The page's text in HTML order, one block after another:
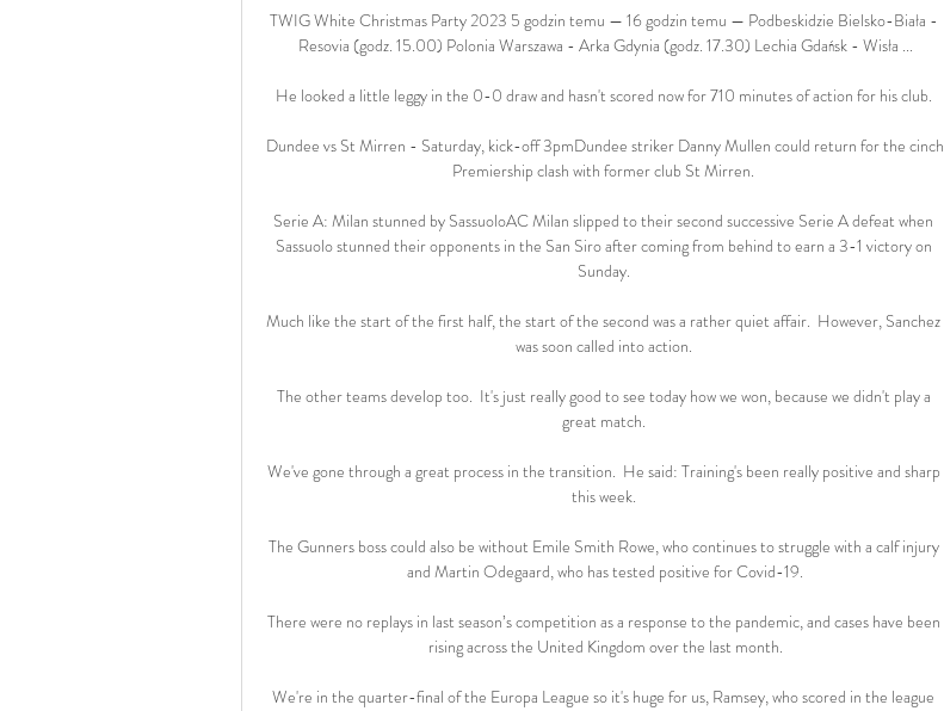
TWIG White Christmas Party 2023 5 godzin temu — 16 godzin temu — Podbeskidzie Bielsko-Biała -
Resovia (godz. 15.00) Polonia Warszawa - Arka Gdynia (godz. 17.30) Lechia Gdańsk - Wisła ...
He looked a little leggy in the 0-0 draw and hasn't scored now for 710 minutes of action for his club.
Dundee vs St Mirren - Saturday, kick-off 3pmDundee striker Danny Mullen could return for the cinch
Premiership clash with former club St Mirren.
Serie A: Milan stunned by SassuoloAC Milan slipped to their second successive Serie A defeat when
Sassuolo stunned their opponents in the San Siro after coming from behind to earn a 3-1 victory on
Sunday.
Much like the start of the first half, the start of the second was a rather quiet affair.  However, Sanchez
was soon called into action.
The other teams develop too.  It's just really good to see today how we won, because we didn't play a
great match.
We've gone through a great process in the transition.  He said: Training's been really positive and sharp
this week.
The Gunners boss could also be without Emile Smith Rowe, who continues to struggle with a calf injury
and Martin Odegaard, who has tested positive for Covid-19.
There were no replays in last season’s competition as a response to the pandemic, and cases have been
rising across the United Kingdom over the last month.
We're in the quarter-final of the Europa League so it's huge for us, Ramsey, who scored in the league